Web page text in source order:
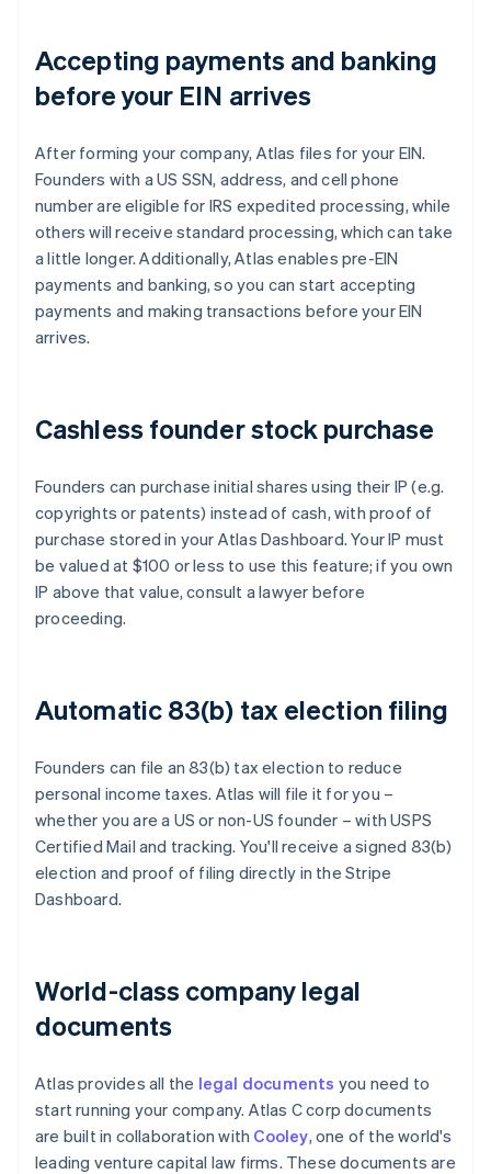
Accepting payments and banking
before your EIN arrives
After forming your company, Atlas files for your EIN.
Founders with a US SSN, address, and cell phone
number are eligible for IRS expedited processing, while
others will receive standard processing, which can take
a little longer. Additionally, Atlas enables pre-EIN
payments and banking, so you can start accepting
payments and making transactions before your EIN
arrives.
Cashless founder stock purchase
Founders can purchase initial shares using their IP (e.g.
copyrights or patents) instead of cash, with proof of
purchase stored in your Atlas Dashboard. Your IP must
be valued at $100 or less to use this feature; if you own
IP above that value, consult a lawyer before
proceeding.
Automatic 83(b) tax election filing
Founders can file an 83(b) tax election to reduce
personal income taxes. Atlas will file it for you –
whether you are a US or non-US founder – with USPS
Certified Mail and tracking. You'll receive a signed 83(b)
election and proof of filing directly in the Stripe
Dashboard.
World-class company legal
documents
Atlas provides all the legal documents you need to
start running your company. Atlas C corp documents
are built in collaboration with Cooley, one of the world's
leading venture capital law firms. These documents are